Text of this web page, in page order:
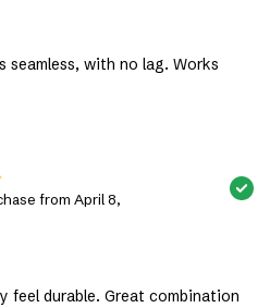
with no lag. Works
from April 8,
feel durable. Great combination